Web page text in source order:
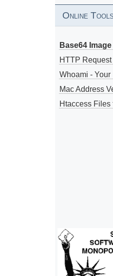
Online
Base64
HTTP
Whoami - Your
Mac Address
Htaccess Files